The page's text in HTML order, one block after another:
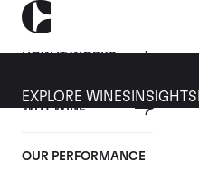
HOW IT WORKS
WHY WINE
OUR PERFORMANCE
EXPLORE WINES INSIGHTS